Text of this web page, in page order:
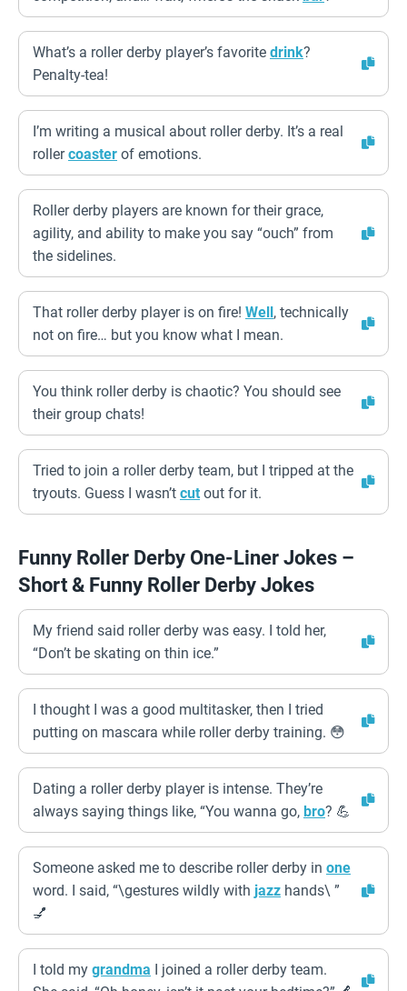
What’s a roller derby player’s favorite drink?
Penalty-tea!
I’m writing a musical about roller derby. It’s a real
rollercoaster of emotions.
Roller derby players are known for their grace,
agility, and ability to make you say “ouch” from
the sidelines.
That roller derby player is on fire! Well, technically
not on fire… but you know what I mean.
You think roller derby is chaotic? You should see
their group chats!
Tried to join a roller derby team, but I tripped at the
tryouts. Guess I wasn’t cut out for it.
Funny Roller Derby One-Liner Jokes –
Short & Funny Roller Derby Jokes
My friend said roller derby was easy. I told her,
“Don’t be skating on thin ice.”
I thought I was a good multitasker, then I tried
putting on mascara while roller derby training. 😳
Dating a roller derby player is intense. They’re
always saying things like, “You wanna go, bro? 💪
Someone asked me to describe roller derby in one
word. I said, “\gestures wildly with jazz hands\ ”
💅
I told my grandma I joined a roller derby team.